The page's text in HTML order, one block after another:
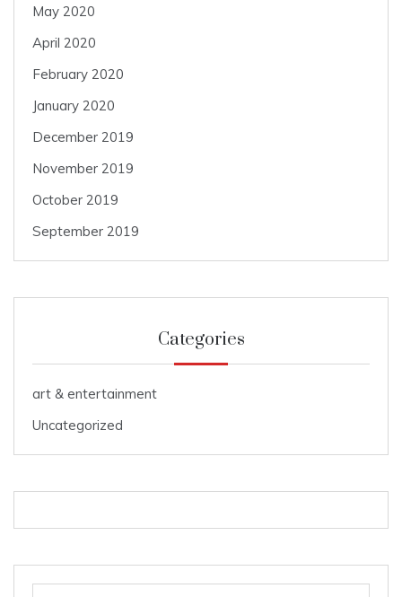
May 2020
April 2020
February 2020
January 2020
December 2019
November 2019
October 2019
September 2019
Categories
art & entertainment
Uncategorized